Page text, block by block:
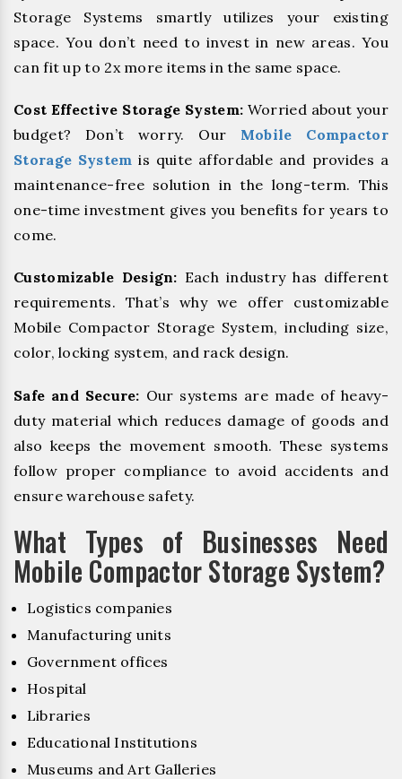
Storage Systems smartly utilizes your existing
space. You don’t need to invest in new areas. You
can fit up to 2x more items in the same space.
Cost Effective Storage System: Worried about your
budget? Don’t worry. Our Mobile Compactor
Storage System is quite affordable and provides a
maintenance-free solution in the long-term. This
one-time investment gives you benefits for years to
come.
Customizable Design: Each industry has different
requirements. That’s why we offer customizable
Mobile Compactor Storage System, including size,
color, locking system, and rack design.
Safe and Secure: Our systems are made of heavy-
duty material which reduces damage of goods and
also keeps the movement smooth. These systems
follow proper compliance to avoid accidents and
ensure warehouse safety.
What Types of Businesses Need
Mobile Compactor Storage System?
Logistics companies
Manufacturing units
Government offices
Hospital
Libraries
Educational Institutions
Museums and Art Galleries